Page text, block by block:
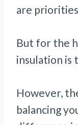
are
But for the
insulation is
However,
balancing